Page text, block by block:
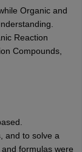
Organic and
Reaction
Compounds,
and to solve a
formulas were